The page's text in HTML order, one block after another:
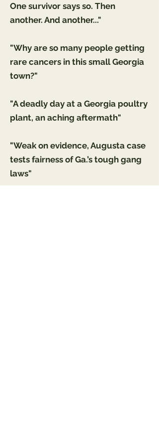
One survivor says so. Then
another. And another..."
"Why are so many people getting
rare cancers in this small Georgia
town?"
"A deadly day at a Georgia poultry
plant, an aching aftermath"
"Weak on evidence, Augusta case
tests fairness of Ga.’s tough gang
laws"